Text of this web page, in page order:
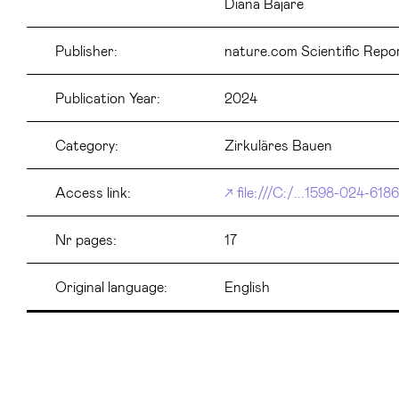
Publisher: nature.com Scientific
Publication Year: 2024
Category: Zirkuläres Bauen
Access link: file:///C:/...1598-024-
Nr pages: 17
Original language: English